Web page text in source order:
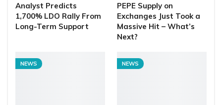
Analyst Predicts
1,700% LDO Rally From
Long-Term Support
PEPE Supply on
Exchanges Just Took a
Massive Hit – What’s
Next?
NEWS NEWS